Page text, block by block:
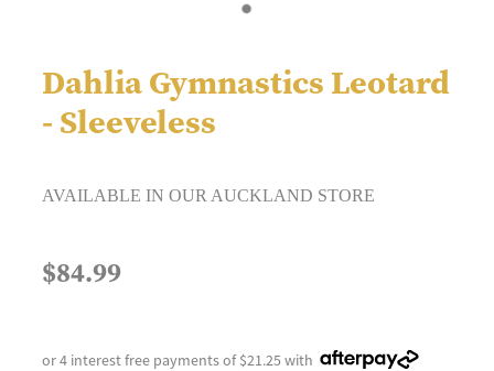
Dahlia Gymnastics Leotard
- Sleeveless
AVAILABLE IN OUR AUCKLAND STORE
$84.99
or 4 interest free payments of $21.25 with